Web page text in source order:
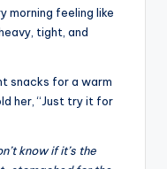
morning feeling like
tight, and
snacks for a warm
her, “Just try it for
know if it’s the